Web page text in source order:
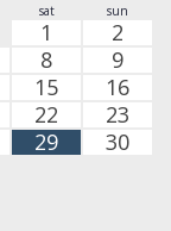
sat sun
1
2
8
9
15
16
22
23
29
30